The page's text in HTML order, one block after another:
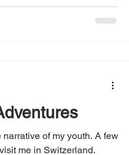
narrative of my youth. A few
me in Switzerland.